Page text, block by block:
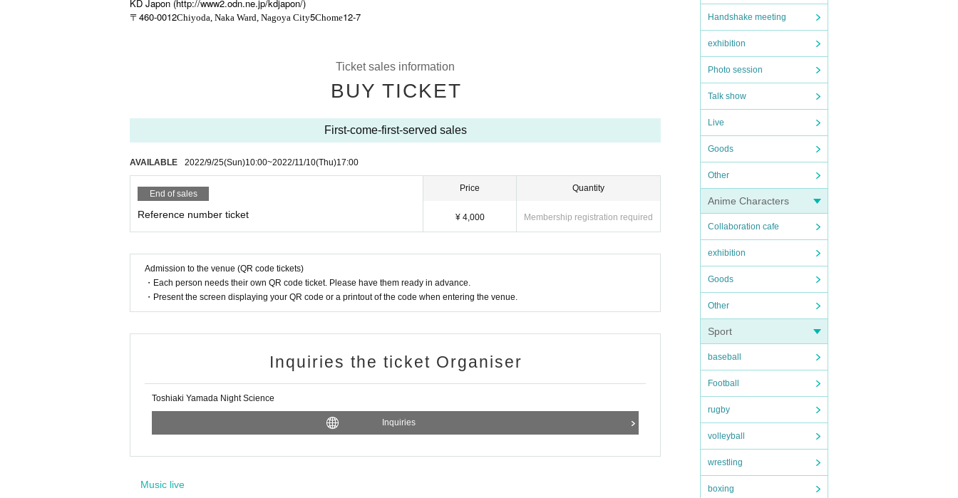
Handshake meeting
exhibition
Photo session
Talk show
Live
Goods
Other
Anime Characters
Collaboration cafe
exhibition
Goods
Other
Sport
baseball
Football
rugby
volleyball
wrestling
boxing
KD Japon (http://www2.odn.ne.jp/kdjapon/)
〒 460-0012Chiyoda, Naka Ward, Nagoya City5Chome12-7
Ticket sales information
BUY TICKET
First-come-first-served sales
AVAILABLE 2022/9/25(Sun)10:00~2022/11/10(Thu)17:00
End of sales
Reference number ticket
Price
¥ 4,000
Quantity
Membership registration required
Admission to the venue (QR code tickets)
・Each person needs their own QR code ticket. Please have them ready in advance.
・Present the screen displaying your QR code or a printout of the code when entering the venue.
Inquiries the ticket Organiser
Toshiaki Yamada Night Science
Inquiries
Music live